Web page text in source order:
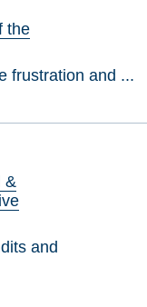
the
frustration and ...
&
and